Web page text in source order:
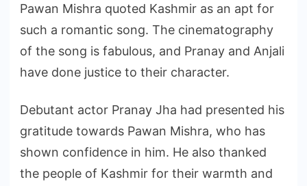
Pawan Mishra quoted Kashmir as an apt for
such a romantic song. The cinematography
of the song is fabulous, and Pranay and Anjali
have done justice to their character.
Debutant actor Pranay Jha had presented his
gratitude towards Pawan Mishra, who has
shown confidence in him. He also thanked
the people of Kashmir for their warmth and